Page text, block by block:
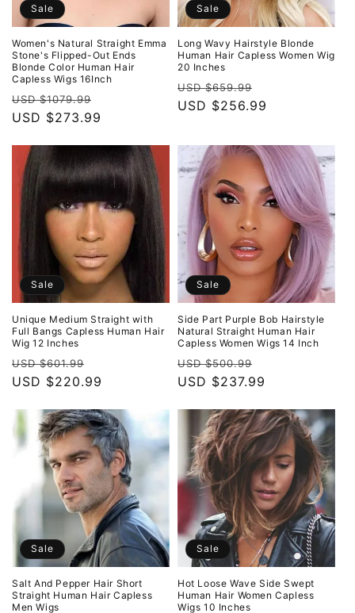
Sale
Women's Natural Straight Emma
Stone's Flipped-Out Ends
Blonde Color Human Hair
Capless Wigs 16Inch
Regular
price
USD $1079.99
price
USD $273.99
Sale
Long Wavy Hairstyle Blonde
Human Hair Capless Women Wig
20 Inches
Regular
price
USD $659.99
price
USD $256.99
Sale
Unique Medium Straight with
Full Bangs Capless Human Hair
Wig 12 Inches
Regular
price
USD $601.99
price
USD $220.99
Sale
Side Part Purple Bob Hairstyle
Natural Straight Human Hair
Capless Women Wigs 14 Inch
Regular
price
USD $500.99
price
USD $237.99
Sale
Salt And Pepper Hair Short
Straight Human Hair Capless
Men Wigs
Sale
Hot Loose Wave Side Swept
Human Hair Women Capless
Wigs 10 Inches